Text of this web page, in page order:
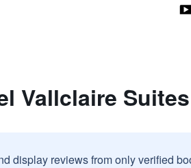
Vallclaire Suites
display reviews from only verified